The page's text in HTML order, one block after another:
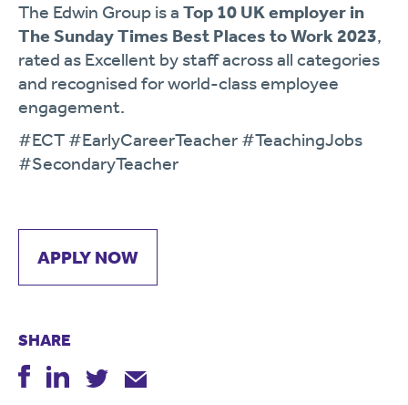
The Edwin Group is a Top 10 UK employer in
The Sunday Times Best Places to Work 2023,
rated as Excellent by staff across all categories
and recognised for world-class employee
engagement.
#ECT #EarlyCareerTeacher #TeachingJobs
#SecondaryTeacher
APPLY NOW
SHARE